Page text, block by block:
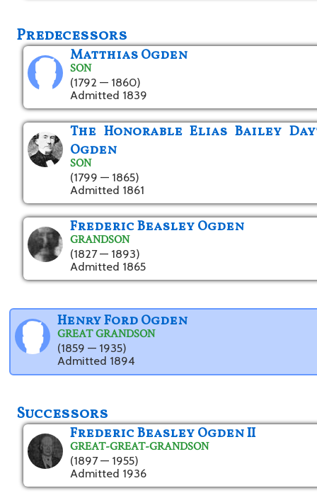
Predecessors
Matthias Ogden
SON
(1792 — 1860)
Admitted 1839
The Honorable Elias Bailey
Ogden
SON
(1799 — 1865)
Admitted 1861
Frederic Beasley Ogden
GRANDSON
(1827 — 1893)
Admitted 1865
Henry Ford Ogden
GREAT GRANDSON
(1859 — 1935)
Admitted 1894
Successors
Frederic Beasley Ogden II
GREAT-GREAT-GRANDSON
(1897 — 1955)
Admitted 1936